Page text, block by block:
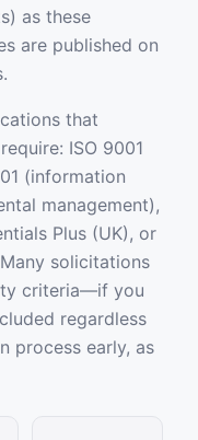
as these
are published on
that
ISO 9001
(information
management),
Plus (UK), or
solicitations
criteria—if you
regardless
process early, as